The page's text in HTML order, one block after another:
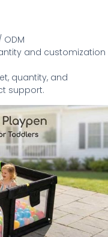
ODM
and customization
quantity, and
support.